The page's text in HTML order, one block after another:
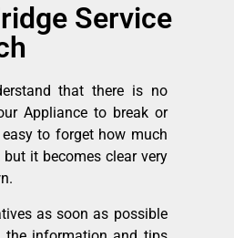
Service
that there is no
Appliance to break or
to forget how much
it becomes clear very
as soon as possible